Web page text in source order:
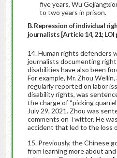
five years, Wu
to two years in prison.
B. Repression of individual
journalists [Article 14, 21; LOI
Human rights defenders
journalists documenting
disabilities have also been
For example, Mr. Zhou
regularly reported on labor
disability rights, was
the charge of “picking
July 29, 2021. Zhou was
comments on Twitter. He
accident that led to the loss
Previously, the Chinese
from learning more about